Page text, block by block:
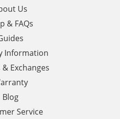
Us
& FAQs
Information
Exchanges
Blog
Service